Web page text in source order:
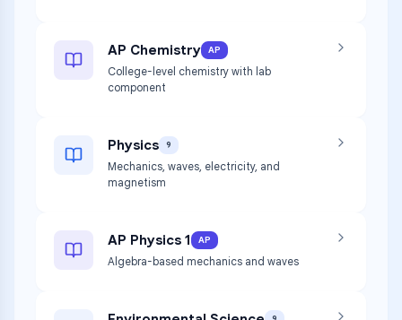
AP Chemistry AP
College-level chemistry with lab
component
Physics 9
Mechanics, waves, electricity, and
magnetism
AP Physics 1 AP
Algebra-based mechanics and waves